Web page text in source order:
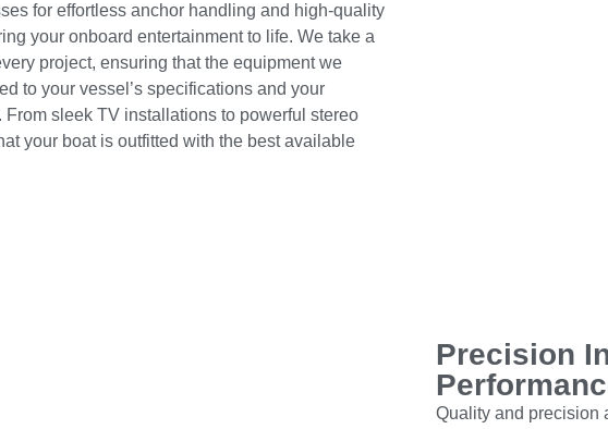
for effortless anchor handling and high-quality
your onboard entertainment to life. We take a
project, ensuring that the equipment we
to your vessel’s specifications and your
From sleek TV installations to powerful stereo
your boat is outfitted with the best available
Precision
Quality and precision